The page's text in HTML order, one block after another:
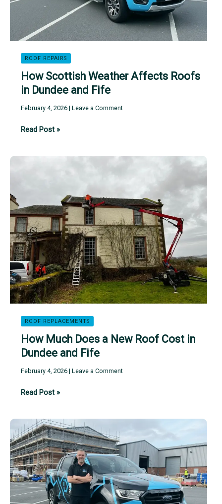
ROOF REPAIRS
How Scottish Weather Affects Roofs
in Dundee and Fife
February 4, 2026 | Leave a Comment
How
and
Fife
Read Post »
ROOF REPLACEMENTS
How Much Does a New Roof Cost in
Dundee and Fife
February 4, 2026 | Leave a Comment
How
a
New
Roof
Cost
in
Dundee
and
Read Post »